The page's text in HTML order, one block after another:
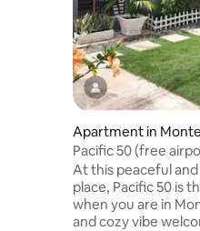
Apartment in
Pacific 50 (free
At this peaceful
place, Pacific 50 is
when you are in
and cozy vibe